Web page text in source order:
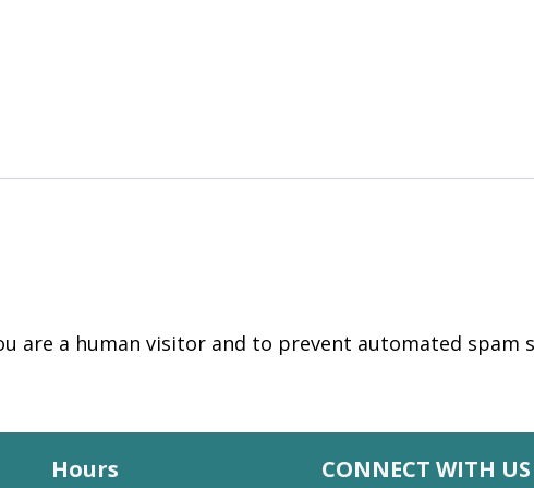
are a human visitor and to prevent automated spam
Hours CONNECT WITH US